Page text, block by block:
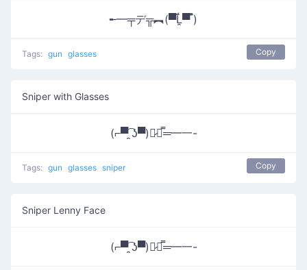
╾━╤デ╦︻(▀̿Ĺ̯▀̿ ̿)
Tags: gun glasses Copy
Sniper with Glasses
(⌐▀͡ ̯ʖ▀)︻̷┻̿═━一-
Tags: gun glasses sniper Copy
Sniper Lenny Face
(⌐▀͡ ̯ʖ▀)︻̷┻̿═━一-